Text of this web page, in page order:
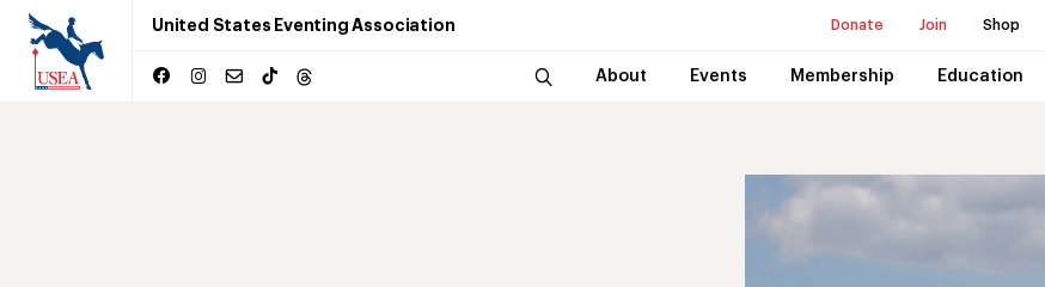
United States Eventing Association Donate Join Shop
About Events Membership Education